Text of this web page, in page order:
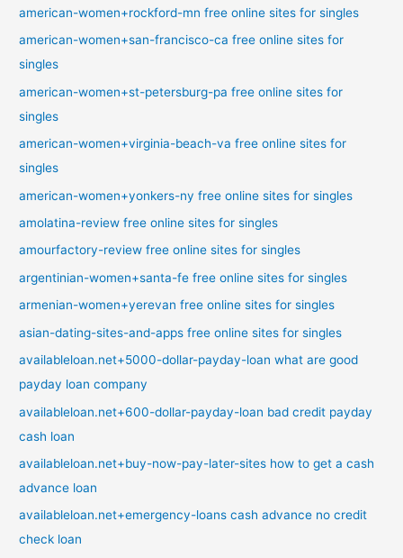
american-women+rockford-mn free online sites for singles
american-women+san-francisco-ca free online sites for
singles
american-women+st-petersburg-pa free online sites for
singles
american-women+virginia-beach-va free online sites for
singles
american-women+yonkers-ny free online sites for singles
amolatina-review free online sites for singles
amourfactory-review free online sites for singles
argentinian-women+santa-fe free online sites for singles
armenian-women+yerevan free online sites for singles
asian-dating-sites-and-apps free online sites for singles
availableloan.net+5000-dollar-payday-loan what are good
payday loan company
availableloan.net+600-dollar-payday-loan bad credit payday
cash loan
availableloan.net+buy-now-pay-later-sites how to get a cash
advance loan
availableloan.net+emergency-loans cash advance no credit
check loan